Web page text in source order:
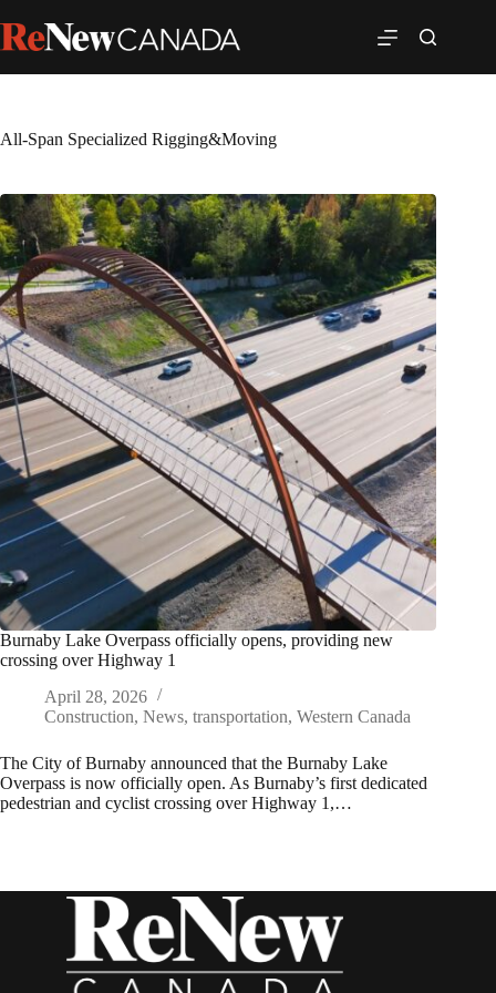
All-Span Specialized Rigging&Moving
Burnaby Lake Overpass officially opens, providing new
crossing over Highway 1
April 28, 2026
Construction, News, transportation, Western Canada
The City of Burnaby announced that the Burnaby Lake
Overpass is now officially open. As Burnaby’s first dedicated
pedestrian and cyclist crossing over Highway 1,…